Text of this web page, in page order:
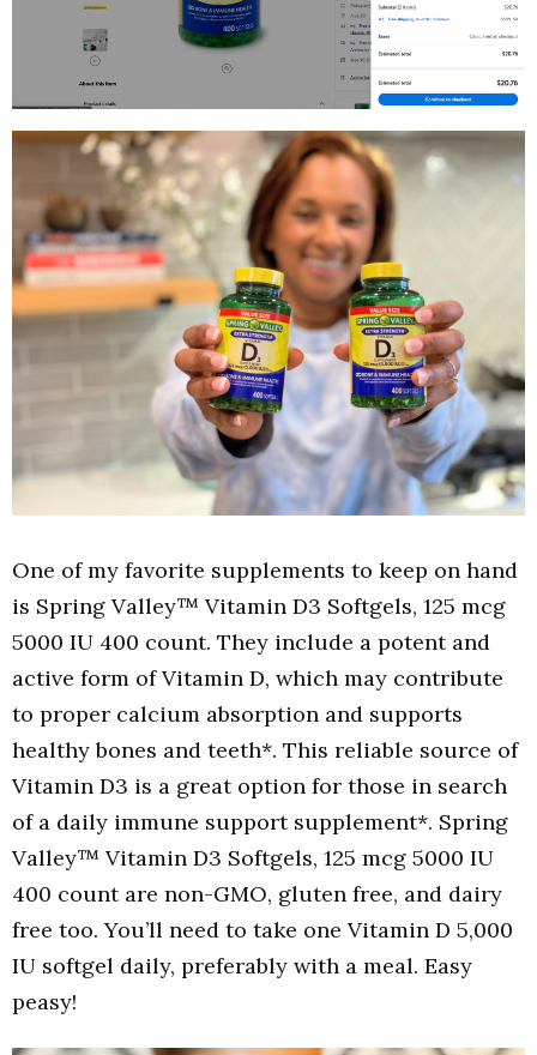
One of my favorite supplements to keep on hand
is Spring Valley™ Vitamin D3 Softgels, 125 mcg
5000 IU 400 count. They include a potent and
active form of Vitamin D, which may contribute
to proper calcium absorption and supports
healthy bones and teeth*. This reliable source of
Vitamin D3 is a great option for those in search
of a daily immune support supplement*. Spring
Valley™ Vitamin D3 Softgels, 125 mcg 5000 IU
400 count are non-GMO, gluten free, and dairy
free too. You’ll need to take one Vitamin D 5,000
IU softgel daily, preferably with a meal. Easy
peasy!